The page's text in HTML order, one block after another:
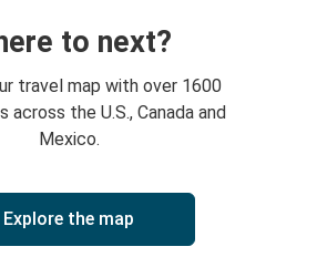
to next?
travel map with over 1600
across the U.S., Canada and
Mexico.
Explore the map